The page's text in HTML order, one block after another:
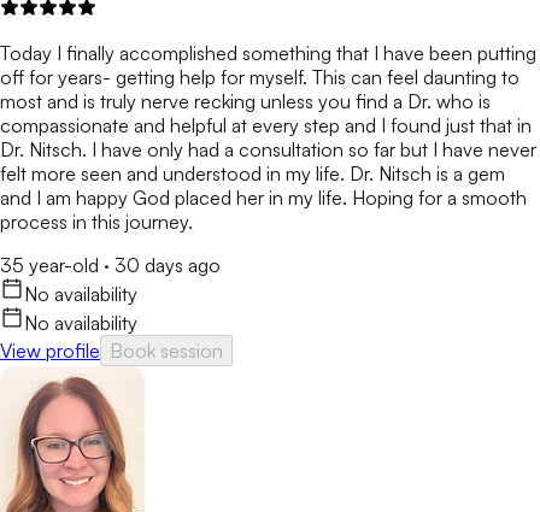
Today I finally accomplished something that I have been putting
off for years- getting help for myself. This can feel daunting to
most and is truly nerve recking unless you find a Dr. who is
compassionate and helpful at every step and I found just that in
Dr. Nitsch. I have only had a consultation so far but I have never
felt more seen and understood in my life. Dr. Nitsch is a gem
and I am happy God placed her in my life. Hoping for a smooth
process in this journey.
35 year-old · 30 days ago
No availability
No availability
View profile Book session